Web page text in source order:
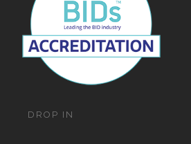
DROP IN